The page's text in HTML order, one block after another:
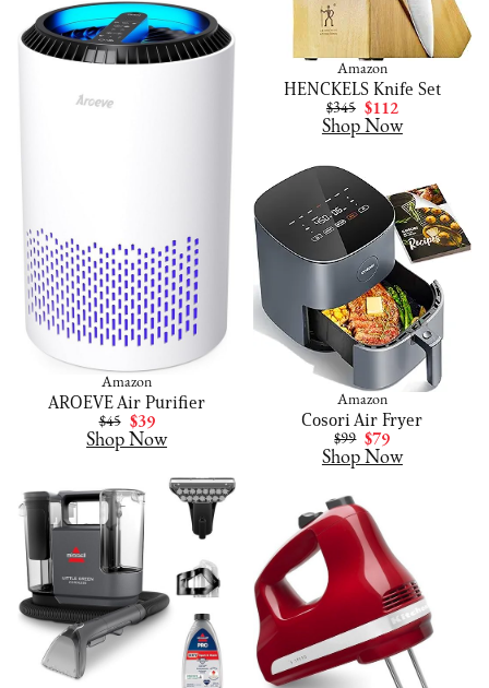
Amazon
HENCKELS Knife Set
$345 $112
Shop Now
Amazon
AROEVE Air Purifier
$45 $39
Shop Now
Amazon
Cosori Air Fryer
$99 $79
Shop Now